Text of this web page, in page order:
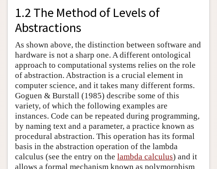
1.2 The Method of Levels of
Abstractions
As shown above, the distinction between software and
hardware is not a sharp one. A different ontological
approach to computational systems relies on the role
of abstraction. Abstraction is a crucial element in
computer science, and it takes many different forms.
Goguen & Burstall (1985) describe some of this
variety, of which the following examples are
instances. Code can be repeated during programming,
by naming text and a parameter, a practice known as
procedural abstraction. This operation has its formal
basis in the abstraction operation of the lambda
calculus (see the entry on the lambda calculus) and it
allows a formal mechanism known as polymorphism